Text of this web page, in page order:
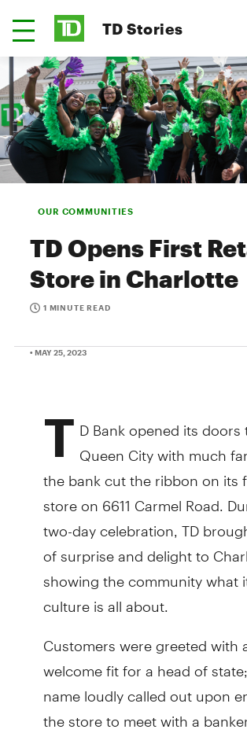
TD Stories
OUR COMMUNITIES
TD Opens First
Store in Charlotte
1 MINUTE READ
• MAY 25, 2023
T D Bank opened its
Queen City with much
the bank cut the ribbon on its
store on 6611 Carmel Road.
two-day celebration, TD
of surprise and delight to
showing the community what
culture is all about.
Customers were greeted with
welcome fit for a head of
name loudly called out upon
the store to meet with a